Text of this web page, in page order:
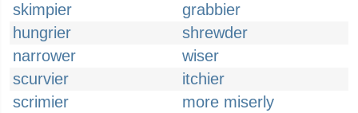
skimpier
grabbier
hungrier
shrewder
narrower
wiser
scurvier
itchier
scrimier
more miserly